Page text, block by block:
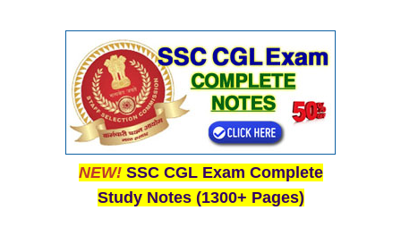
NEW! SSC CGL Exam Complete
Study Notes (1300+ Pages)